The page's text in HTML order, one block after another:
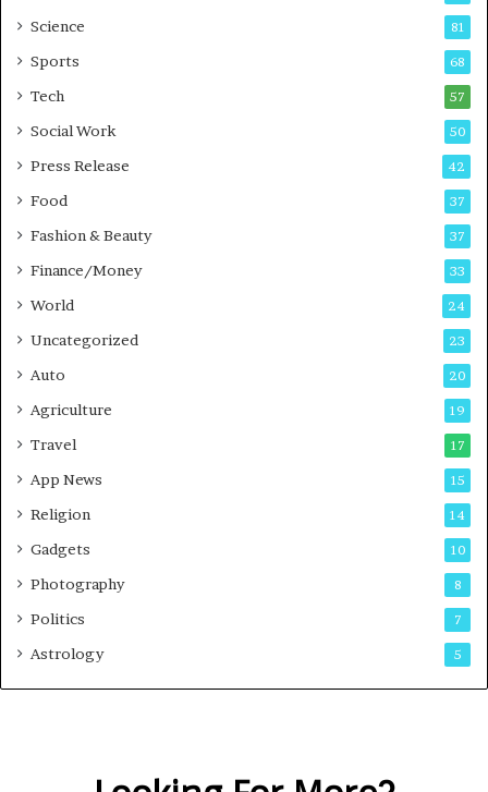
G
m
i
g
d
s
Science 81
Sports 68
Tech 57
Social Work 50
Press Release 42
Food 37
Fashion & Beauty 37
Finance/Money 33
World 24
Uncategorized 23
Auto 20
Agriculture 19
Travel 17
App News 15
Religion 14
Gadgets 10
Photography 8
Politics 7
Astrology 5